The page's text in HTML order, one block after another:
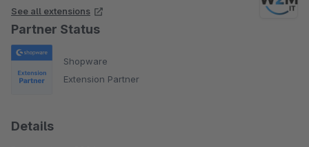
See all extensions
Partner Status
Shopware
Extension Partner
Details